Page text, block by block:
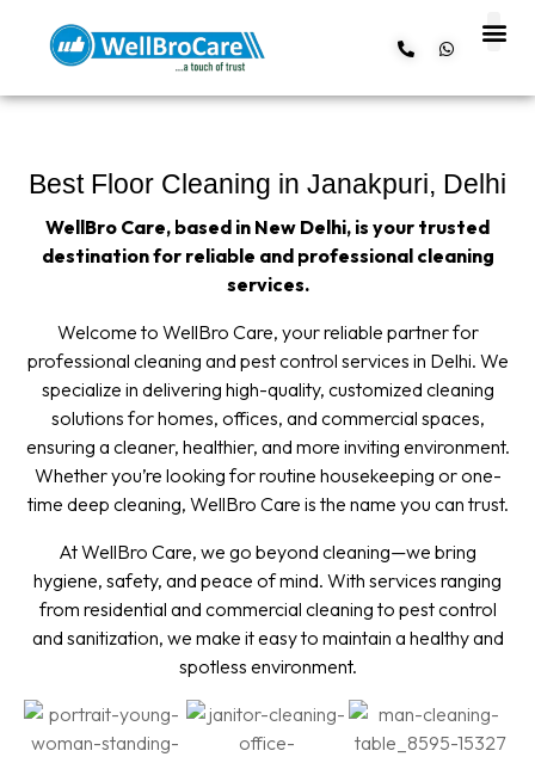
Best Floor Cleaning in Janakpuri, Delhi
WellBro Care, based in New Delhi, is your trusted
destination for reliable and professional cleaning
services.
Welcome to WellBro Care, your reliable partner for
professional cleaning and pest control services in Delhi. We
specialize in delivering high-quality, customized cleaning
solutions for homes, offices, and commercial spaces,
ensuring a cleaner, healthier, and more inviting environment.
Whether you’re looking for routine housekeeping or one-
time deep cleaning, WellBro Care is the name you can trust.
At WellBro Care, we go beyond cleaning—we bring
hygiene, safety, and peace of mind. With services ranging
from residential and commercial cleaning to pest control
and sanitization, we make it easy to maintain a healthy and
spotless environment.